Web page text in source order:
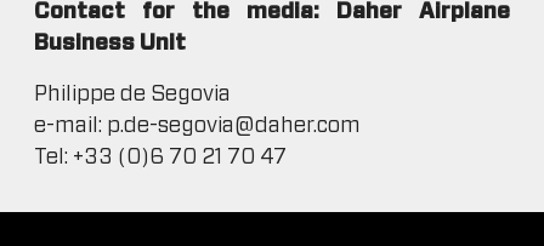
Contact for the media: Daher Airplane
Business Unit
Philippe de Segovia
e-mail: p.de-segovia@daher.com
Tel: +33 (0)6 70 21 70 47